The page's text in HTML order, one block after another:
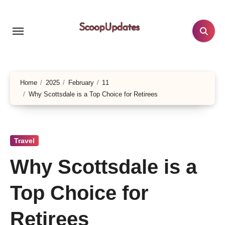
content
Home 2025 February
11
Why Scottsdale is a Top Choice for Retirees
Travel
Why Scottsdale is a
Top Choice for
Retirees